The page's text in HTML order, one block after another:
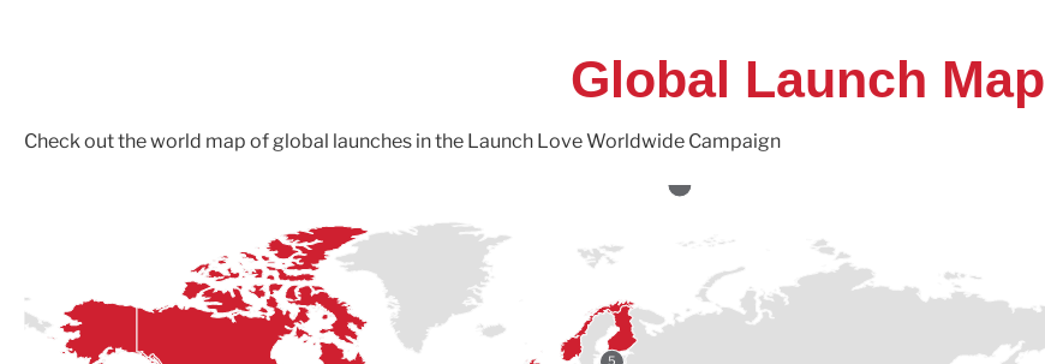
Global Launch Map
Check out the world map of global launches in the Launch Love Worldwide Campaign
5